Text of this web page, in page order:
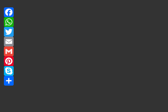
Facebook
WhatsApp
Twitter
Email
Gmail
Pinterest
Skype